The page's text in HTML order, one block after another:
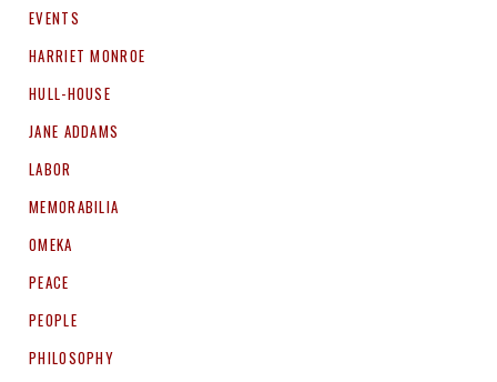
EVENTS
HARRIET MONROE
HULL-HOUSE
JANE ADDAMS
LABOR
MEMORABILIA
OMEKA
PEACE
PEOPLE
PHILOSOPHY